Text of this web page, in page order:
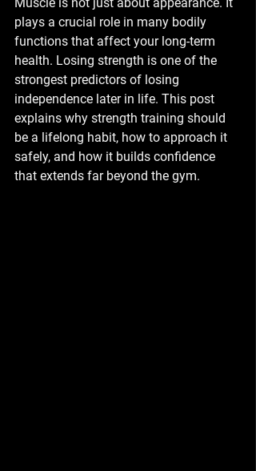
plays a crucial role in many bodily
functions that affect your long-term
health. Losing strength is one of the
strongest predictors of losing
independence later in life. This post
explains why strength training should
be a lifelong habit, how to approach it
safely, and how it builds confidence
that extends far beyond the gym.